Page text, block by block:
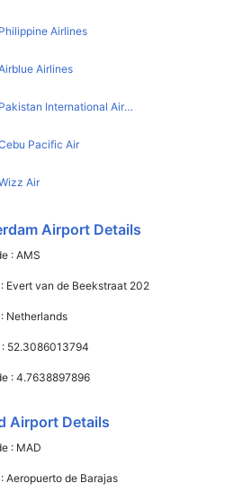
Philippine Airlines
Airlines
Pakistan International Airlines
Pacific Air
Air
Airport Details
:AMS
Evert van de Beekstraat 202
Netherlands
52.3086013794
:4.7638897896
Airport Details
: MAD
:Aeropuerto de Barajas